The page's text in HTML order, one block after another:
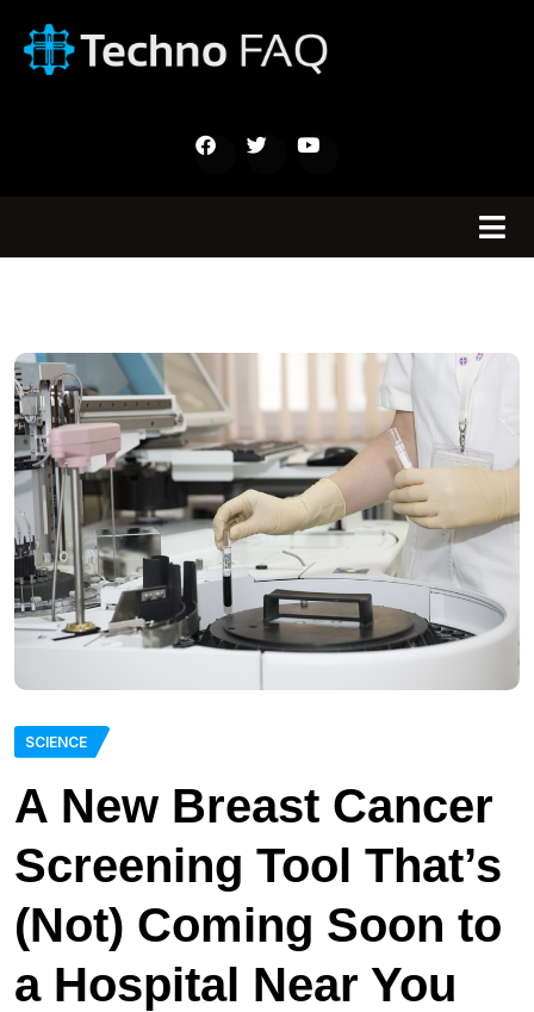
SCIENCE
A New Breast Cancer
Screening Tool That’s
(Not) Coming Soon to
a Hospital Near You